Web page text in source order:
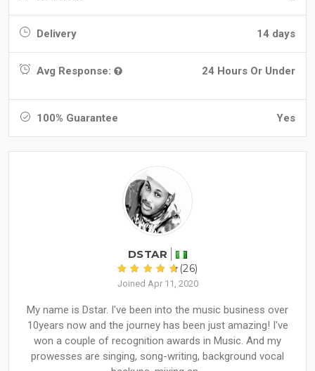
Delivery 14 days
Avg Response: 24 Hours Or Under
100% Guarantee Yes
DSTAR
(26)
Joined Apr 11, 2020
My name is Dstar. I've been into the music business over
10years now and the journey has been just amazing! I've
won a couple of recognition awards in Music. And my
prowesses are singing, song-writing, background vocal